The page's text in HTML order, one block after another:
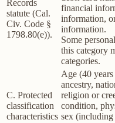
Records
statute (Cal.
Civ. Code §
1798.80(e)).
financial
information,
information.
Some
this category
categories.
C. Protected
classification
characteristics
Age (40
ancestry,
religion or
condition,
sex (including